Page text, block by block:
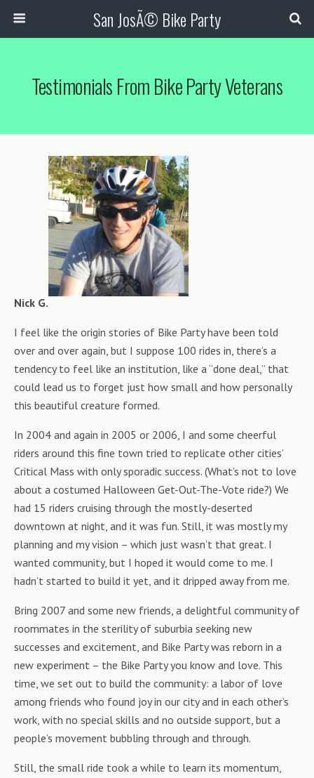
San JosÃ© Bike Party
Testimonials From Bike Party Veterans
Nick G.
I feel like the origin stories of Bike Party have been told
over and over again, but I suppose 100 rides in, there’s a
tendency to feel like an institution, like a “done deal,” that
could lead us to forget just how small and how personally
this beautiful creature formed.
In 2004 and again in 2005 or 2006, I and some cheerful
riders around this fine town tried to replicate other cities’
Critical Mass with only sporadic success. (What’s not to love
about a costumed Halloween Get-Out-The-Vote ride?) We
had 15 riders cruising through the mostly-deserted
downtown at night, and it was fun. Still, it was mostly my
planning and my vision – which just wasn’t that great. I
wanted community, but I hoped it would come to me. I
hadn’t started to build it yet, and it dripped away from me.
Bring 2007 and some new friends, a delightful community of
roommates in the sterility of suburbia seeking new
successes and excitement, and Bike Party was reborn in a
new experiment – the Bike Party you know and love. This
time, we set out to build the community: a labor of love
among friends who found joy in our city and in each other’s
work, with no special skills and no outside support, but a
people’s movement bubbling through and through.
Still, the small ride took a while to learn its momentum,